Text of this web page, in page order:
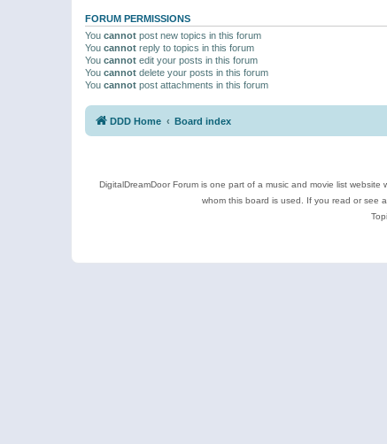
FORUM PERMISSIONS
You cannot post new topics in this forum
You cannot reply to topics in this forum
You cannot edit your posts in this forum
You cannot delete your posts in this forum
You cannot post attachments in this forum
DDD Home Board index
DigitalDreamDoor Forum is one part of a music and movie list
whom this board is used. If you read or see